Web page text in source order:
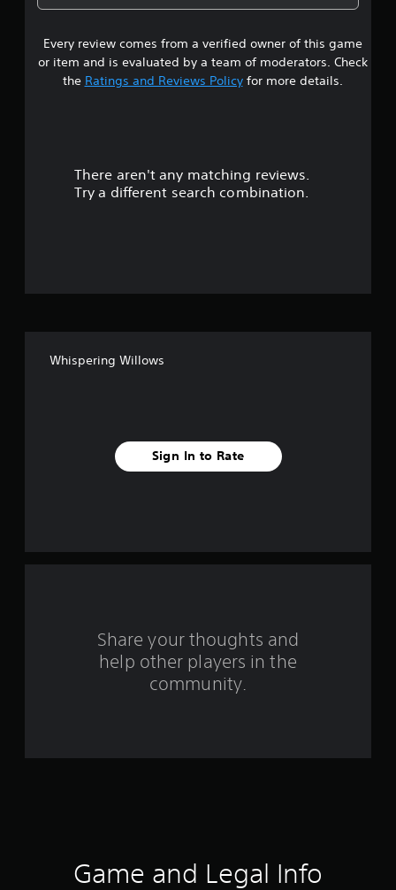
7
s
t
f
Every review comes from a verified owner of this game
or item and is evaluated by a team of moderators. Check
the Ratings and Reviews Policyfor more details.
There aren't any matching reviews.
Try a different search combination.
Whispering Willows
Sign In to Rate
Share your thoughts and
help other players in the
community.
Game and Legal Info